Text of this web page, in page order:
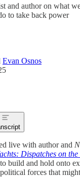
and author on what
to take back power
Evan Osnos
live with author and
Dispatches on
build and hold onto
forces that